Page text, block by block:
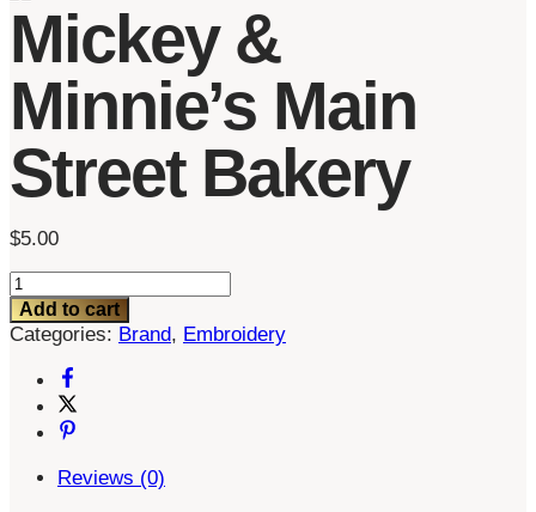
Mickey &
Minnie’s Main
Street Bakery
$5.00
Mickey
&
Minnie's
Street
Bakery
quantity
Add to cart
Categories: Brand, Embroidery
Reviews (0)